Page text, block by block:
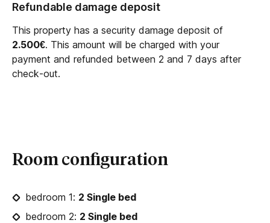
Refundable damage deposit
This property has a security damage deposit of
2.500€. This amount will be charged with your
payment and refunded between 2 and 7 days after
check-out.
Room configuration
bedroom 1: 2 Single bed
bedroom 2: 2 Single bed